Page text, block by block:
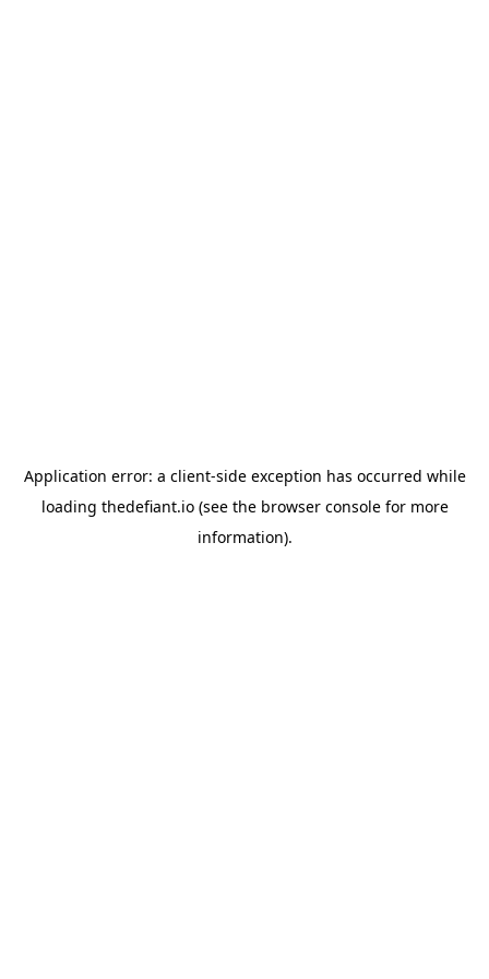
Application error: a client-side exception has occurred while
loading thedefiant.io(see the browser consolefor more
information).